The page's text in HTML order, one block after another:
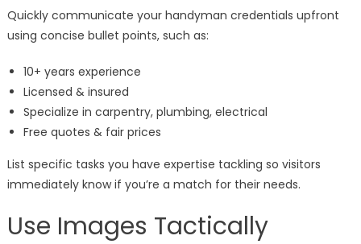
Quickly communicate your handyman credentials upfront
using concise bullet points, such as:
10+ years experience
Licensed & insured
Specialize in carpentry, plumbing, electrical
Free quotes & fair prices
List specific tasks you have expertise tackling so visitors
immediately know if you’re a match for their needs.
Use Images Tactically